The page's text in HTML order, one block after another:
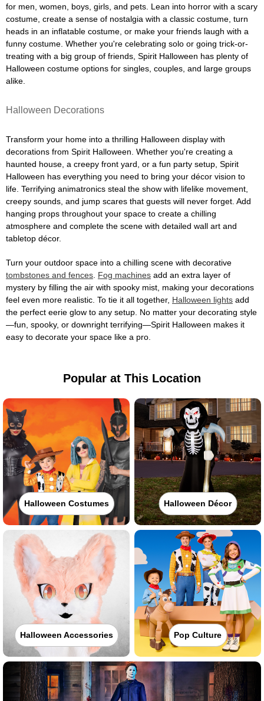
for men, women, boys, girls, and pets. Lean into horror with a scary
costume, create a sense of nostalgia with a classic costume, turn
heads in an inflatable costume, or make your friends laugh with a
funny costume. Whether you're celebrating solo or going trick-or-
treating with a big group of friends, Spirit Halloween has plenty of
Halloween costume options for singles, couples, and large groups
alike.
Halloween Decorations
Transform your home into a thrilling Halloween display with
decorations from Spirit Halloween. Whether you're creating a
haunted house, a creepy front yard, or a fun party setup, Spirit
Halloween has everything you need to bring your décor vision to
life. Terrifying animatronics steal the show with lifelike movement,
creepy sounds, and jump scares that guests will never forget. Add
hanging props throughout your space to create a chilling
atmosphere and complete the scene with detailed wall art and
tabletop décor.
Turn your outdoor space into a chilling scene with decorative
tombstones and fences Fog machines add an extra layer of
mystery by filling the air with spooky mist, making your decorations
feel even more realistic. To tie it all together, Halloween lights add
the perfect eerie glow to any setup. No matter your decorating style
—fun, spooky, or downright terrifying—Spirit Halloween makes it
easy to decorate your space like a pro.
Popular at This Location
Halloween Costumes Halloween Décor
Halloween Accessories Pop Culture